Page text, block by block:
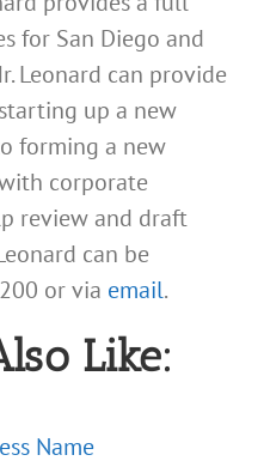
for San Diego and
Leonard can provide
up a new
forming a new
corporate
review and draft
can be
or via email.
Like:
Name